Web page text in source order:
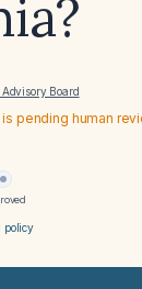
Board
pending human
policy